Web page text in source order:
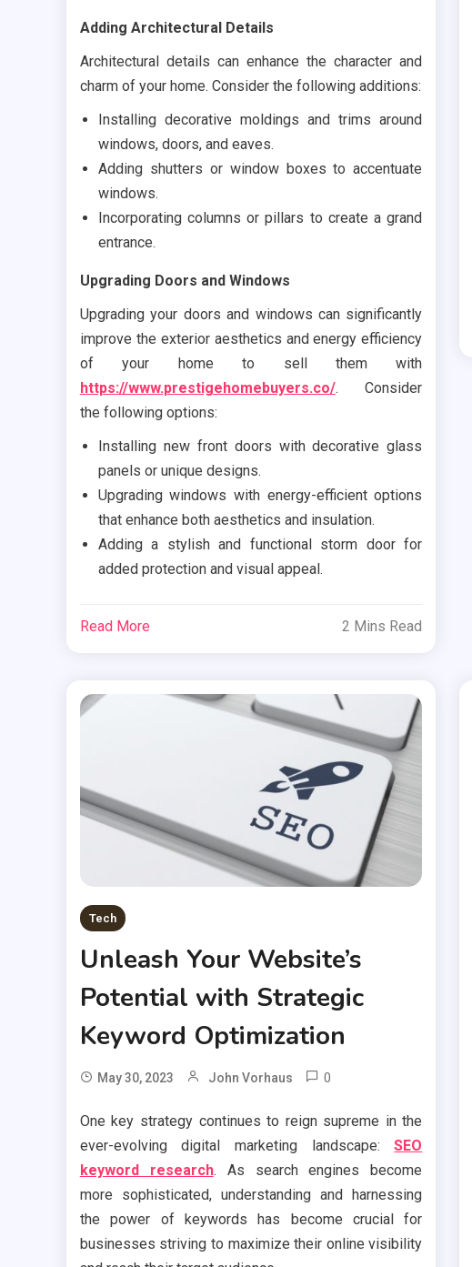
Adding Architectural Details
Architectural details can enhance the character and
charm of your home. Consider the following additions:
Installing decorative moldings and trims around
windows, doors, and eaves.
Adding shutters or window boxes to accentuate
windows.
Incorporating columns or pillars to create a grand
entrance.
Upgrading Doors and Windows
Upgrading your doors and windows can significantly
improve the exterior aesthetics and energy efficiency
of your home to sell them with
https://www.prestigehomebuyers.co/. Consider
the following options:
Installing new front doors with decorative glass
panels or unique designs.
Upgrading windows with energy-efficient options
that enhance both aesthetics and insulation.
Adding a stylish and functional storm door for
added protection and visual appeal.
Read More 2 Mins Read
Tech
Unleash Your Website’s
Potential with Strategic
Keyword Optimization
May 30, 2023 John Vorhaus 0
One key strategy continues to reign supreme in the
ever-evolving digital marketing landscape:SEO
keyword research. As search engines become
more sophisticated, understanding and harnessing
the power of keywords has become crucial for
businesses striving to maximize their online visibility